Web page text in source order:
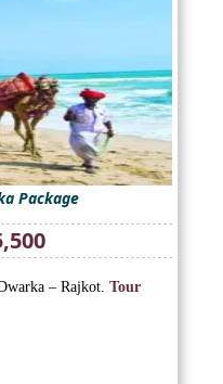
Package
Current
price
is:
– Rajkot. Tour